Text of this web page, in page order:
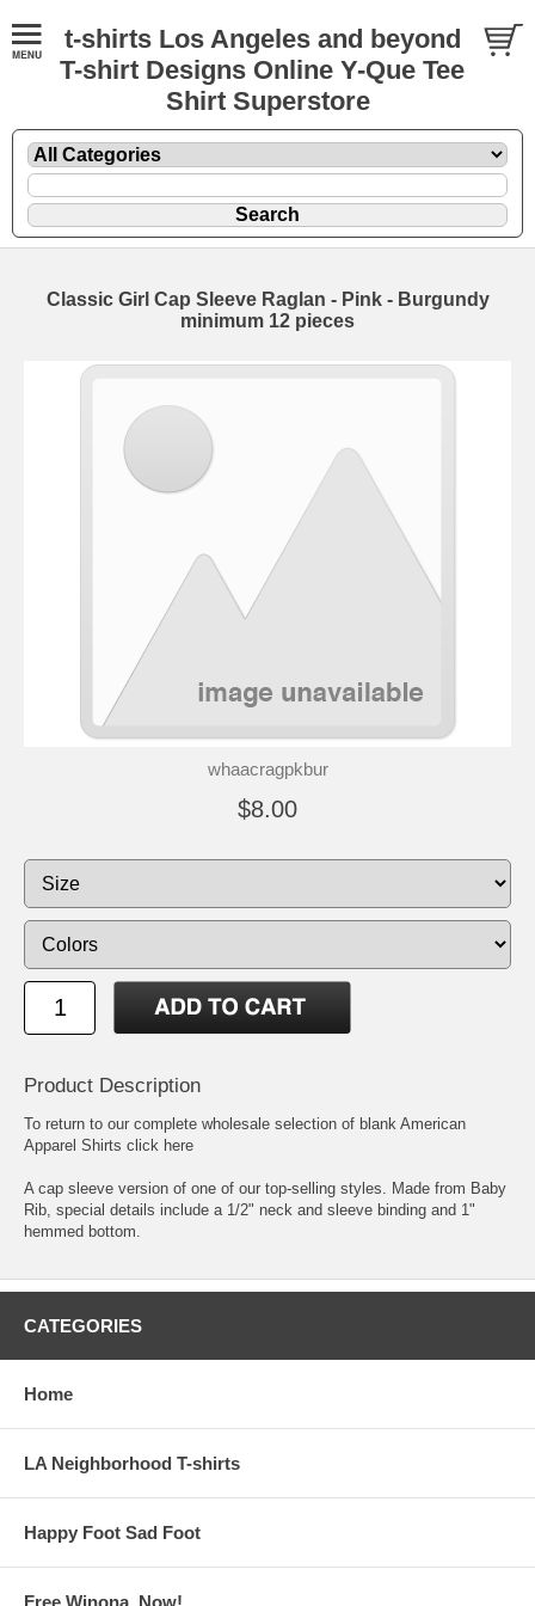
t-shirts Los Angeles and beyond
T-shirt Designs Online Y-Que Tee
Shirt Superstore
Classic Girl Cap Sleeve Raglan - Pink - Burgundy
minimum 12 pieces
whaacragpkbur
$8.00
Product Description
To return to our complete wholesale selection of blank American
Apparel Shirts click here
A cap sleeve version of one of our top-selling styles. Made from Baby
Rib, special details include a 1/2" neck and sleeve binding and 1"
hemmed bottom.
CATEGORIES
Home
LA Neighborhood T-shirts
Happy Foot Sad Foot
Free Winona, Now!